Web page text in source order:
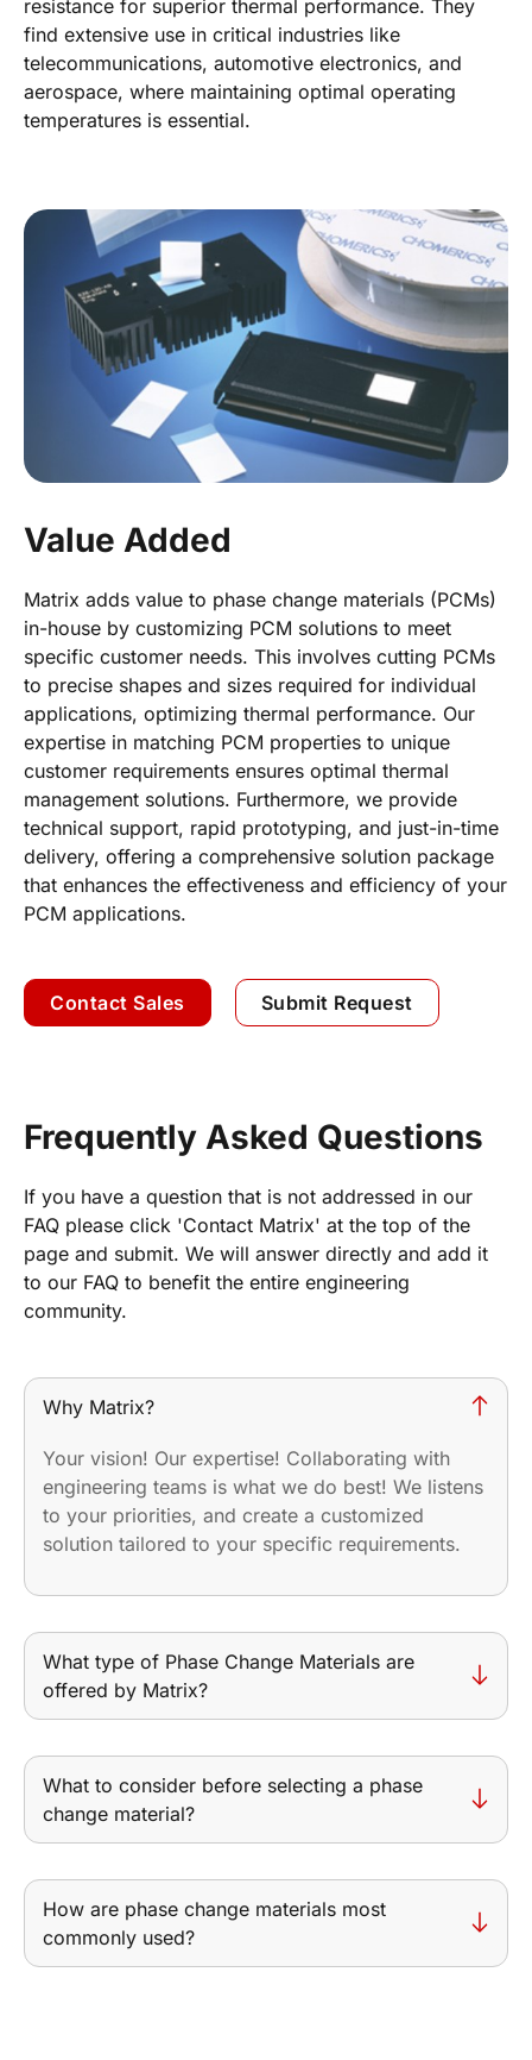
resistance for superior thermal performance. They
find extensive use in critical industries like
telecommunications, automotive electronics, and
aerospace, where maintaining optimal operating
temperatures is essential.
Value Added
Matrix adds value to phase change materials (PCMs)
in-house by customizing PCM solutions to meet
specific customer needs. This involves cutting PCMs
to precise shapes and sizes required for individual
applications, optimizing thermal performance. Our
expertise in matching PCM properties to unique
customer requirements ensures optimal thermal
management solutions. Furthermore, we provide
technical support, rapid prototyping, and just-in-time
delivery, offering a comprehensive solution package
that enhances the effectiveness and efficiency of your
PCM applications.
Contact Sales Submit Request
Frequently Asked Questions
If you have a question that is not addressed in our
FAQ please click 'Contact Matrix' at the top of the
page and submit. We will answer directly and add it
to our FAQ to benefit the entire engineering
community.
Why Matrix?
Your vision! Our expertise! Collaborating with
engineering teams is what we do best! We listens
to your priorities, and create a customized
solution tailored to your specific requirements.
What type of Phase Change Materials are
offered by Matrix?
What to consider before selecting a phase
change material?
How are phase change materials most
commonly used?